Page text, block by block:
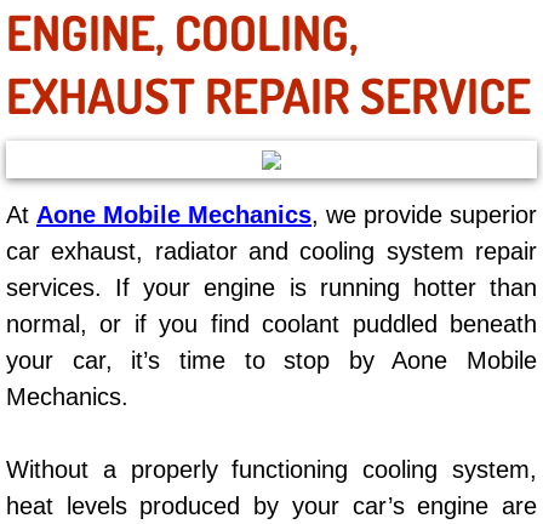
A/C Recharge Service
Compressor Repair & Replacement
Air Conditioning Repair Services
AC Repair Service
A/C Service
A/C Line or Hose Replacement
Air Filter Repair Services
ENGINE, COOLING,
EXHAUST REPAIR SERVICE
At Aone Mobile Mechanics, we provide superior
car exhaust, radiator and cooling system repair
services. If your engine is running hotter than
normal, or if you find coolant puddled beneath
your car, it’s time to stop by Aone Mobile
Mechanics.
Without a properly functioning cooling system,
heat levels produced by your car’s engine are